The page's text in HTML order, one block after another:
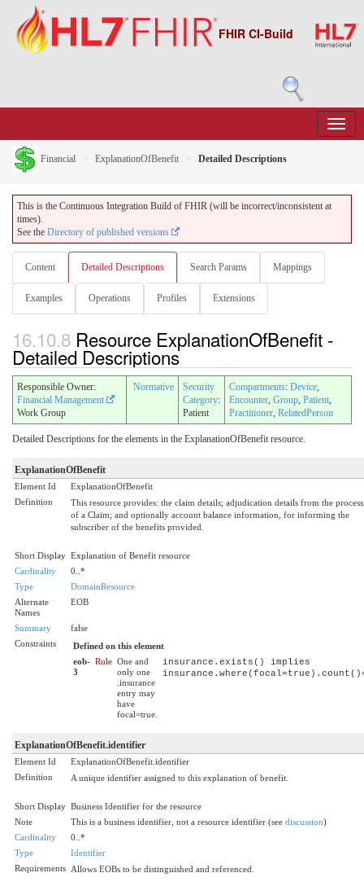
FHIR CI-Build
Financial ExplanationOfBenefit Detailed Descriptions
This is the Continuous Integration Build of FHIR (will be incorrect/inconsistent at
times).
See the Directory of published versions
Content Detailed Descriptions Search Params Mappings
Examples Operations Profiles Extensions
16.10.8 Resource ExplanationOfBenefit -
Detailed Descriptions
Responsible Owner:
Financial Management
Work Group
Normative
Security
Category:
Patient
Compartments: Device,
Encounter, Group, Patient,
Practitioner, RelatedPerson
Detailed Descriptions for the elements in the ExplanationOfBenefit resource.
ExplanationOfBenefit
Element Id
ExplanationOfBenefit
Definition
This resource provides: the claim details; adjudication details from the
of a Claim; and optionally account balance information, for informing the
subscriber of the benefits provided.
Short Display Explanation of Benefit resource
Cardinality
0..*
Type
DomainResource
Alternate
Names
EOB
Summary
false
Constraints
Defined on this element
eob-
3
Rule One and
only one
.insurance
entry may
have
focal=true.
insurance.exists() implies
ExplanationOfBenefit.identifier
Element Id
ExplanationOfBenefit.identifier
Definition
A unique identifier assigned to this explanation of benefit.
Short Display Business Identifier for the resource
Note
This is a business identifier, not a resource identifier (see discussion)
Cardinality
0..*
Type
Identifier
Requirements Allows EOBs to be distinguished and referenced.